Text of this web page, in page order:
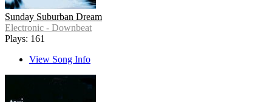
Sunday Suburban Dream
Electronic - Downbeat
Plays: 161
View Song Info